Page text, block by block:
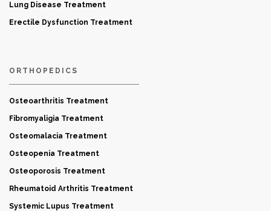
Lung Disease Treatment
Erectile Dysfunction Treatment
ORTHOPEDICS
Osteoarthritis Treatment
Fibromyaligia Treatment
Osteomalacia Treatment
Osteopenia Treatment
Osteoporosis Treatment
Rheumatoid Arthritis Treatment
Systemic Lupus Treatment